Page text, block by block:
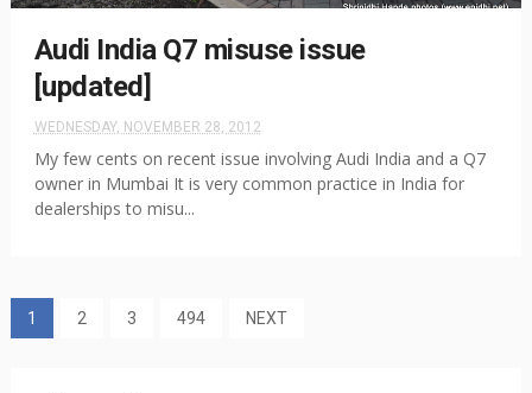
Audi India Q7 misuse issue
[updated]
WEDNESDAY, NOVEMBER 28, 2012
My few cents on recent issue involving Audi India and a Q7
owner in Mumbai It is very common practice in India for
dealerships to misu...
1 2 3 494 NEXT